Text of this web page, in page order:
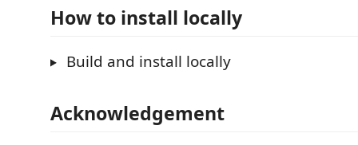
How to install locally
Build and install locally
Acknowledgement